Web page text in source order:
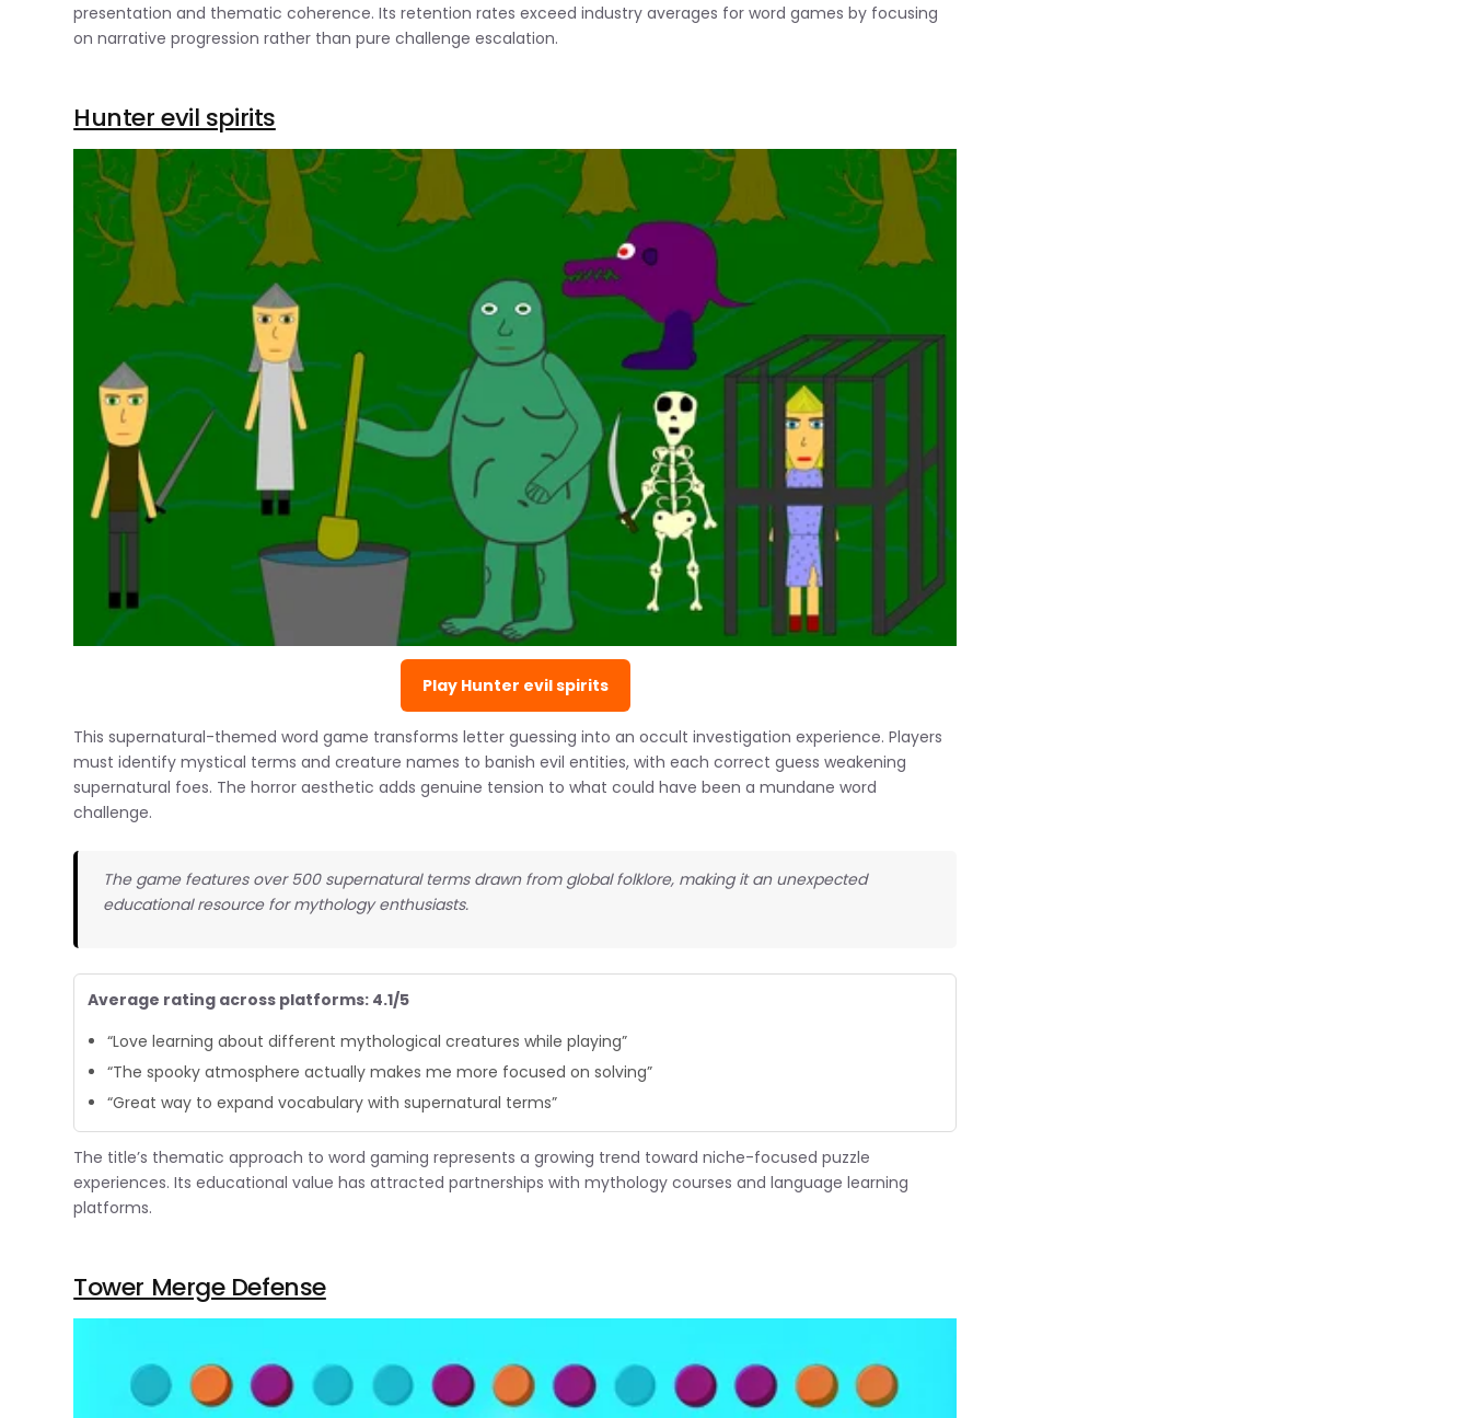
presentation and thematic coherence. Its retention rates exceed industry averages for word games by focusing
on narrative progression rather than pure challenge escalation.
Hunter evil spirits
Play Hunter evil spirits
This supernatural-themed word game transforms letter guessing into an occult investigation experience. Players
must identify mystical terms and creature names to banish evil entities, with each correct guess weakening
supernatural foes. The horror aesthetic adds genuine tension to what could have been a mundane word
challenge.
The game features over 500 supernatural terms drawn from global folklore, making it an unexpected
educational resource for mythology enthusiasts.
Average rating across platforms: 4.1/5
“Love learning about different mythological creatures while playing”
“The spooky atmosphere actually makes me more focused on solving”
“Great way to expand vocabulary with supernatural terms”
The title’s thematic approach to word gaming represents a growing trend toward niche-focused puzzle
experiences. Its educational value has attracted partnerships with mythology courses and language learning
platforms.
Tower Merge Defense